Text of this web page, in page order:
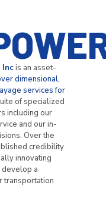
Incis an asset-
dimensional,
services for
of specialized
including our
and our in-
Over the
credibility
innovating
develop a
transportation